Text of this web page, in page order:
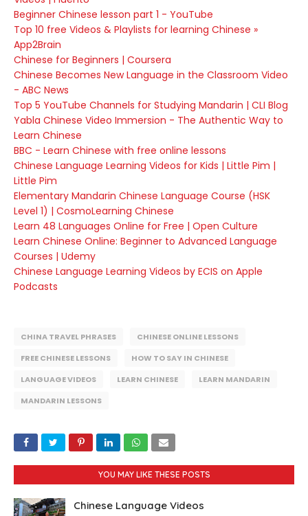
Beginner Chinese lesson part 1 - YouTube
Top 10 free Videos & Playlists for learning Chinese »
App2Brain
Chinese for Beginners | Coursera
Chinese Becomes New Language in the Classroom Video
- ABC News
Top 5 YouTube Channels for Studying Mandarin | CLI Blog
Yabla Chinese Video Immersion - The Authentic Way to
Learn Chinese
BBC - Learn Chinese with free online lessons
Chinese Language Learning Videos for Kids | Little Pim |
Little Pim
Elementary Mandarin Chinese Language Course (HSK
Level 1) | CosmoLearning Chinese
Learn 48 Languages Online for Free | Open Culture
Learn Chinese Online: Beginner to Advanced Language
Courses | Udemy
Chinese Language Learning Videos by ECIS on Apple
Podcasts
CHINA TRAVEL PHRASES
CHINESE ONLINE LESSONS
FREE CHINESE LESSONS
HOW TO SAY IN CHINESE
LANGUAGE VIDEOS
LEARN CHINESE
LEARN MANDARIN
MANDARIN LESSONS
YOU MAY LIKE THESE POSTS
Chinese Language Videos